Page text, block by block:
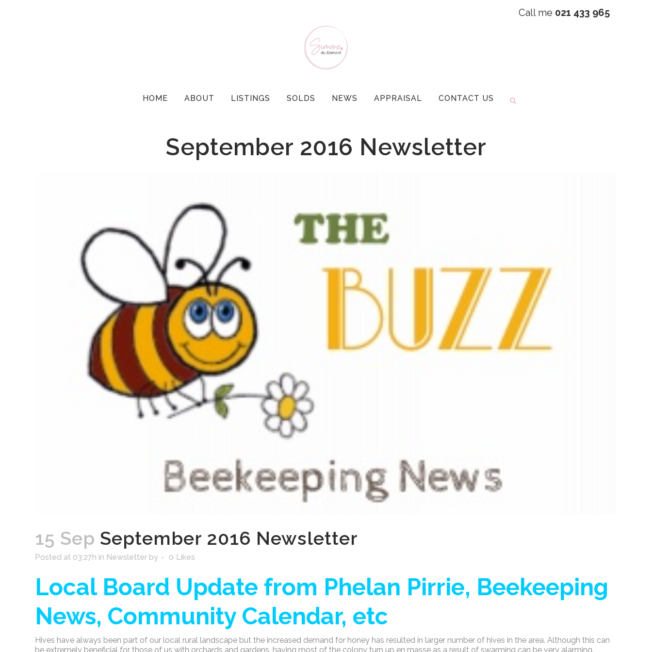
Call me 021 433 965
HOME ABOUT LISTINGS SOLDS NEWS APPRAISAL CONTACT US
September 2016 Newsletter
15 Sep September 2016 Newsletter
Posted at 03:27h in Newsletter by 0 Likes
Local Board Update from Phelan Pirrie, Beekeeping
News, Community Calendar, etc
Hives have always been part of our local rural landscape but the increased demand for honey has resulted in larger number of hives in the area. Although this can
be extremely beneficial for those of us with orchards and gardens, having most of the colony turn up en masse as a result of swarming can be very alarming.